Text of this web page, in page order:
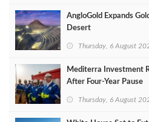
AngloGold Expands
Desert
Thursday, 6 August
Mediterra Investment
After Four‑Year Pause
Thursday, 6 August